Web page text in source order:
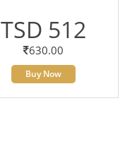
TSD 512
630.00
Buy Now